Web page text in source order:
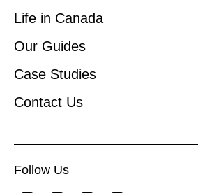
Life in Canada
Our Guides
Case Studies
Contact Us
Follow Us